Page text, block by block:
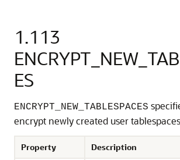
1.113
ES
ENCRYPT_NEW_TABLESPACES
encrypt newly created user
Property
Description